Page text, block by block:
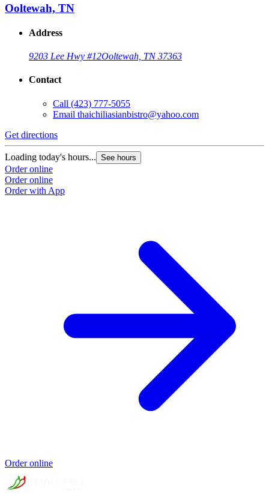
Ooltewah, TN
Address
9203 Lee Hwy #12Ooltewah, TN 37363
Contact
Call (423) 777-5055
Email thaichiliasianbistro@yahoo.com
Get directions
Loading today's hours... See hours
Order online
Order online
Order with App
Order online